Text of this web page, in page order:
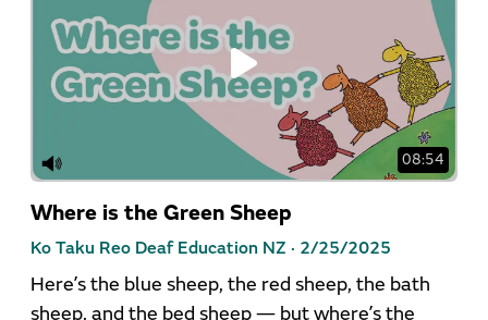
08:54
Where is the Green Sheep
Ko Taku Reo Deaf Education NZ · 2/25/2025
Here’s the blue sheep, the red sheep, the bath
sheep, and the bed sheep — but where’s the